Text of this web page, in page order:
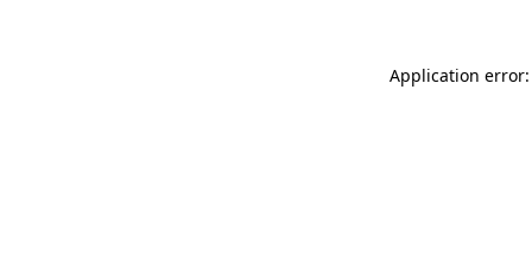
Application